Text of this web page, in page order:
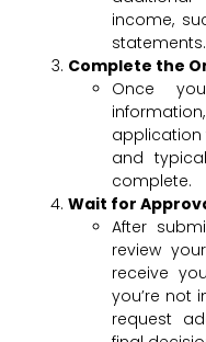
income,
statements.
Complete the
Once
application
and
complete.
Wait for
After
review
receive
you’re not
request